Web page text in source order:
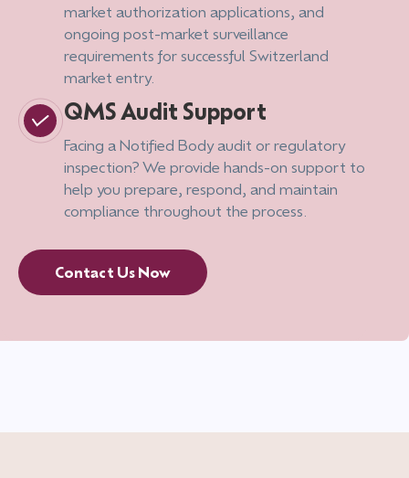
market authorization applications, and
ongoing post-market surveillance
requirements for successful Switzerland
market entry.
QMS Audit Support
Facing a Notified Body audit or regulatory
inspection? We provide hands-on support to
help you prepare, respond, and maintain
compliance throughout the process.
Contact Us Now